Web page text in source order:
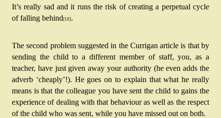
It’s really sad and it runs the risk of creating a perpetual cycle
of falling behind [10] .
The second problem suggested in the Currigan article is that by
sending the child to a different member of staff, you, as a
teacher, have just given away your authority (he even adds the
adverb ‘cheaply’!). He goes on to explain that what he really
means is that the colleague you have sent the child to gains the
experience of dealing with that behaviour as well as the respect
of the child who was sent, while you have missed out on both.